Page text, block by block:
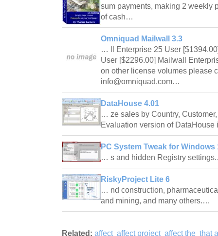
sum payments, making 2 weekly
of cash…
Omniquad Mailwall 3.3
… ll Enterprise 25 User
User [$2296.00] Mailwall
on other license volumes please
info@omniquad.com…
DataHouse 4.01
… ze sales by Country,
Evaluation version of
PC System Tweak for Windows
… s and hidden Registry
RiskyProject Lite 6
… nd construction,
and mining, and many others.…
Related: affect affect project affect the that